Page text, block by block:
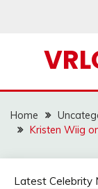
Home
Kristen Wiig
Latest Celebrity